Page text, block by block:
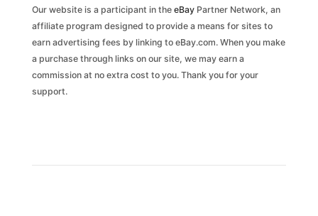
Our website is a participant in the eBayPartner Network, an
affiliate program designed to provide a means for sites to
earn advertising fees by linking to eBay.com. When you make
a purchase through links on our site, we may earn a
commission at no extra cost to you. Thank you for your
support.